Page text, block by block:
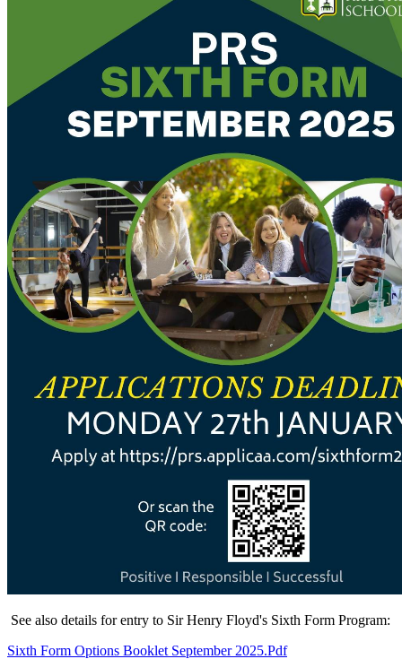
See also details for entry to Sir Henry Floyd's Sixth Form Program:
Sixth Form Options Booklet September 2025.pdf